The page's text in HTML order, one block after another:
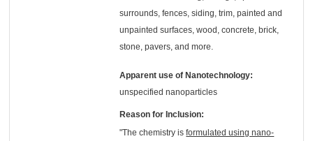
surrounds, fences, siding, trim, painted and
unpainted surfaces, wood, concrete, brick,
stone, pavers, and more.
Apparent use of Nanotechnology:
unspecified nanoparticles
Reason for Inclusion:
"The chemistry isformulated using nano-